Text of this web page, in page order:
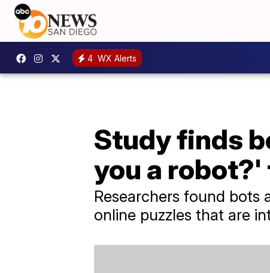
4 WX Alerts
Study finds
you a
Researchers found bots
online puzzles that are